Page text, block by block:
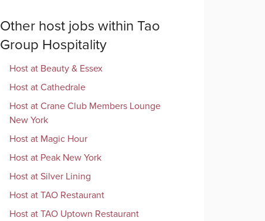
Other host jobs within Tao
Group Hospitality
Host at Beauty & Essex
Host at Cathedrale
Host at Crane Club Members Lounge
New York
Host at Magic Hour
Host at Peak New York
Host at Silver Lining
Host at TAO Restaurant
Host at TAO Uptown Restaurant